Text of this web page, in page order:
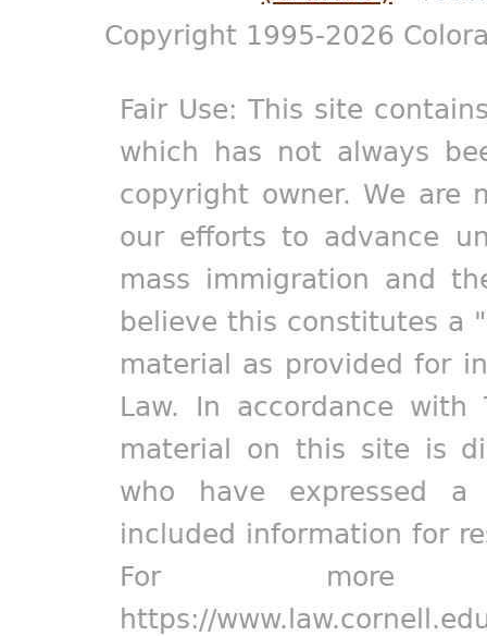
Copyright 1995-2026
Fair Use: This site
which has not always
copyright owner. We are
our efforts to advance
mass immigration and
believe this constitutes a
material as provided for
Law. In accordance
material on this site is
who have expressed
included information for
For more
https://